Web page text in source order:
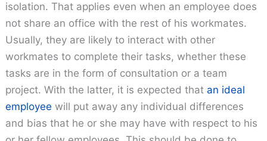
isolation. That applies even when an employee does
not share an office with the rest of his workmates.
Usually, they are likely to interact with other
workmates to complete their tasks, whether these
tasks are in the form of consultation or a team
project. With the latter, it is expected that an ideal
employee will put away any individual differences
and bias that he or she may have with respect to his